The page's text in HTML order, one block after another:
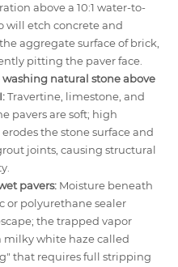
above a 10:1 water-to-
will etch concrete and
aggregate surface of brick,
pitting the paver face.
washing natural stone above
Travertine, limestone, and
pavers are soft; high
erodes the stone surface and
joints, causing structural
pavers: Moisture beneath
or polyurethane sealer
the trapped vapor
milky white haze called
that requires full stripping